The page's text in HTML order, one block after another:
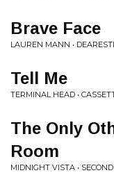
Brave Face
LAUREN MANN •
Tell Me
TERMINAL HEAD •
The Only
Room
MIDNIGHT VISTA •